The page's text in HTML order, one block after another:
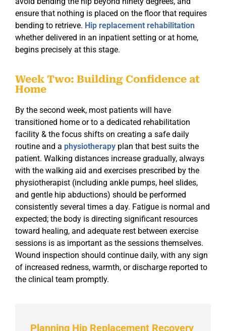
ensure that nothing is placed on the floor that requires
bending to retrieve. Hip replacement rehabilitation
whether delivered in an inpatient setting or at home,
begins precisely at this stage.
Week Two: Building Confidence at
Home
By the second week, most patients will have
transitioned home or to a dedicated rehabilitation
facility & the focus shifts on creating a safe daily
routine and a physiotherapy plan that best suits the
patient. Walking distances increase gradually, always
with the walking aid and exercises prescribed by the
physiotherapist (including ankle pumps, heel slides,
and gentle hip abductions) should be performed
consistently several times a day. Fatigue is normal and
expected; the body is directing significant resources
toward healing, and adequate rest between exercise
sessions is as important as the sessions themselves.
Wound inspection should continue daily, with any sign
of increased redness, warmth, or discharge reported to
the clinical team promptly.
Planning Hip Replacement Recovery